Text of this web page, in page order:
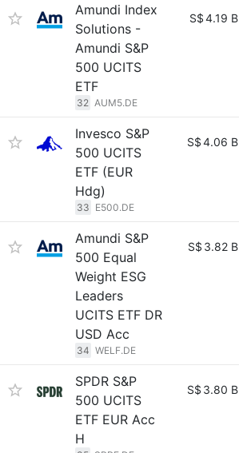
Amundi Index
Solutions -
Amundi S&P
500 UCITS
ETF
32 AUM5.DE
S$4.19 B
Invesco S&P
500 UCITS
ETF (EUR
Hdg)
33 E500.DE
S$4.06 B
Amundi S&P
500 Equal
Weight ESG
Leaders
UCITS ETF DR
USD Acc
34 WELF.DE
S$ 3.82 B
SPDR S&P
500 UCITS
ETF EUR Acc
H
S$ 3.80 B